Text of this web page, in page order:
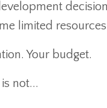
limited
Your budget.
not...